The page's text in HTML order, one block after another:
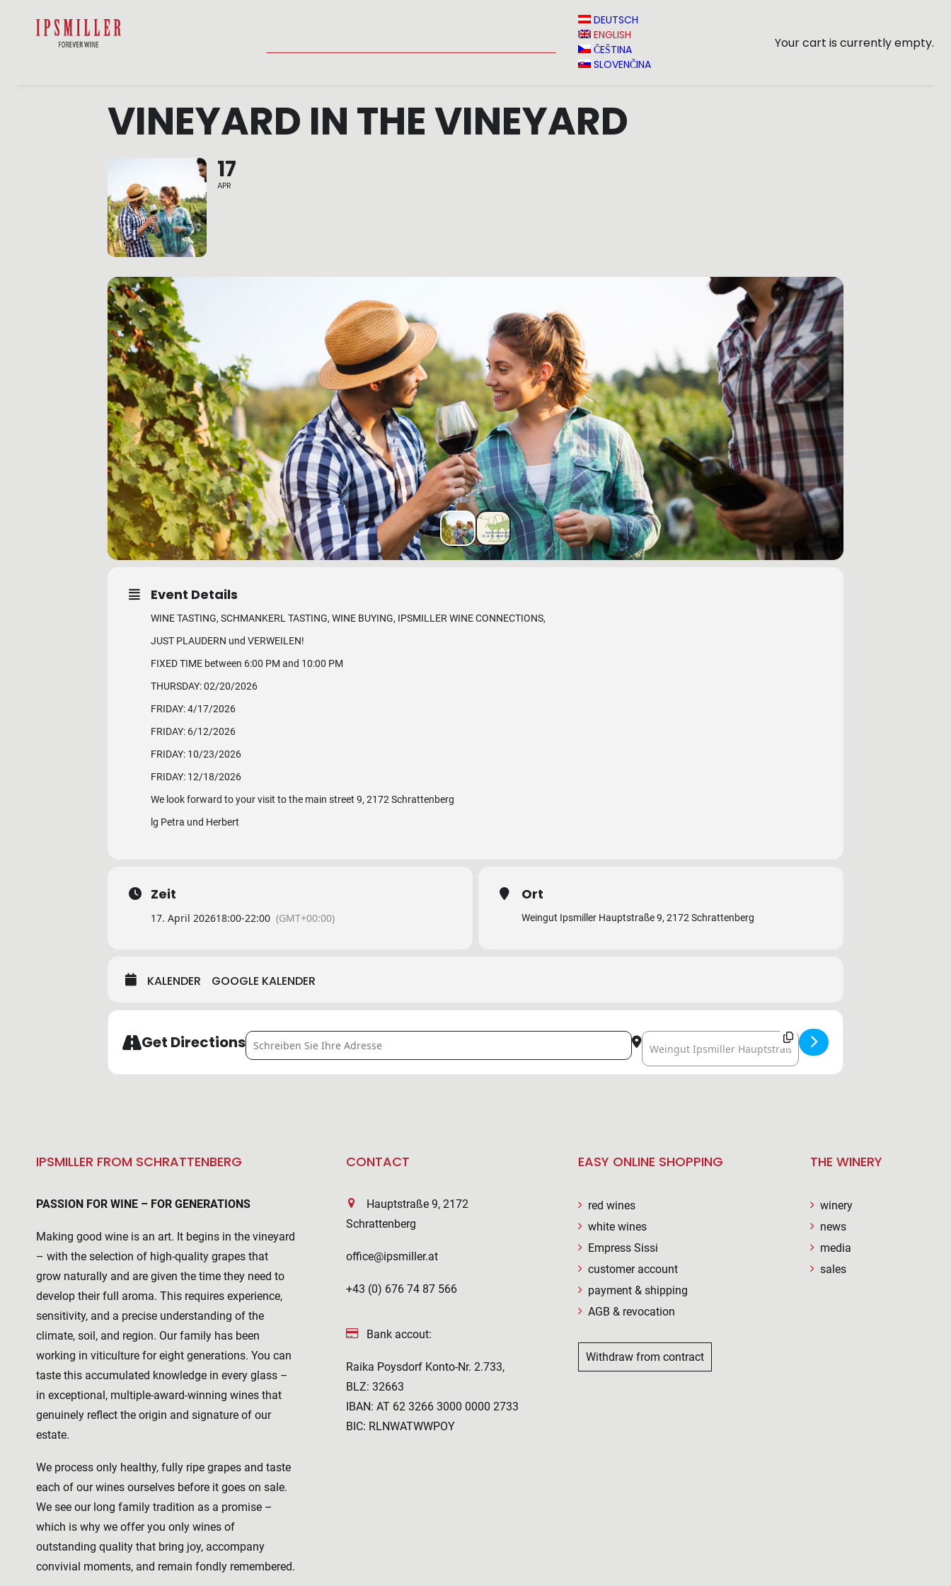
DEUTSCH
ENGLISH
ČEŠTINA
SLOVENČINA
Your cart is currently empty.
VINEYARD IN THE VINEYARD
17
APR
Event Details
WINE TASTING, SCHMANKERL TASTING, WINE BUYING, IPSMILLER WINE CONNECTIONS,
JUST PLAUDERN und VERWEILEN!
FIXED TIME between 6:00 PM and 10:00 PM
THURSDAY: 02/20/2026
FRIDAY: 4/17/2026
FRIDAY: 6/12/2026
FRIDAY: 10/23/2026
FRIDAY: 12/18/2026
We look forward to your visit to the main street 9, 2172 Schrattenberg
lg Petra und Herbert
Zeit
17. April 202618:00-22:00 (GMT+00:00)
Ort
Weingut Ipsmiller Hauptstraße 9, 2172 Schrattenberg
KALENDER GOOGLE KALENDER
Get DirectionsAddress - VINEYARD IN THE VINEYARD [bdex8PUxS] Destination Address - VINEYARD IN THE VINEYARD
IPSMILLER FROM SCHRATTENBERG
PASSION FOR WINE – FOR GENERATIONS
Making good wine is an art. It begins in the vineyard
– with the selection of high-quality grapes that
grow naturally and are given the time they need to
develop their full aroma. This requires experience,
sensitivity, and a precise understanding of the
climate, soil, and region. Our family has been
working in viticulture for eight generations. You can
taste this accumulated knowledge in every glass –
in exceptional, multiple-award-winning wines that
genuinely reflect the origin and signature of our
estate.
We process only healthy, fully ripe grapes and taste
each of our wines ourselves before it goes on sale.
We see our long family tradition as a promise –
which is why we offer you only wines of
outstanding quality that bring joy, accompany
convivial moments, and remain fondly remembered.
CONTACT
Hauptstraße 9, 2172
Schrattenberg
office@ipsmiller.at
+43 (0) 676 74 87 566
Bank accout:
Raika Poysdorf Konto-Nr. 2.733,
BLZ: 32663
IBAN: AT 62 3266 3000 0000 2733
BIC: RLNWATWWPOY
EASY ONLINE SHOPPING
red wines
white wines
Empress Sissi
customer account
payment & shipping
AGB & revocation
Withdraw from contract
THE WINERY
winery
news
media
sales